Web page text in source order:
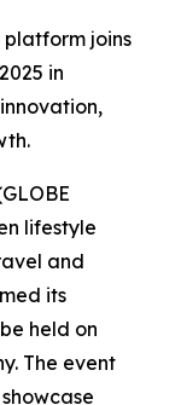
joins
in
lifestyle
and
its
held on
The event